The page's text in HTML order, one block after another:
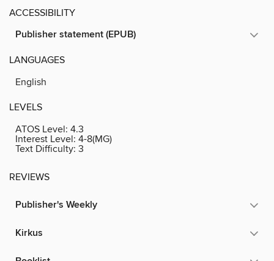
ACCESSIBILITY
Publisher statement (EPUB)
LANGUAGES
English
LEVELS
ATOS Level: 4.3
Interest Level: 4-8(MG)
Text Difficulty: 3
REVIEWS
Publisher's Weekly
Kirkus